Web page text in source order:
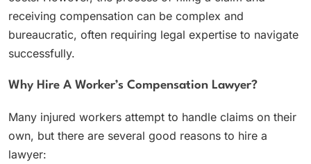
receiving compensation can be complex and
bureaucratic, often requiring legal expertise to navigate
successfully.
Why Hire A Worker’s Compensation Lawyer?
Many injured workers attempt to handle claims on their
own, but there are several good reasons to hire a
lawyer: